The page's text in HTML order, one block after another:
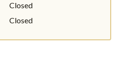
Closed
Closed